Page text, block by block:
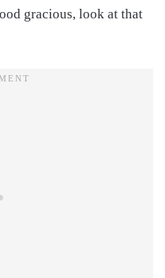
gracious, look at that